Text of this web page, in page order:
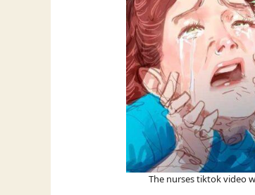
The nurses tiktok video